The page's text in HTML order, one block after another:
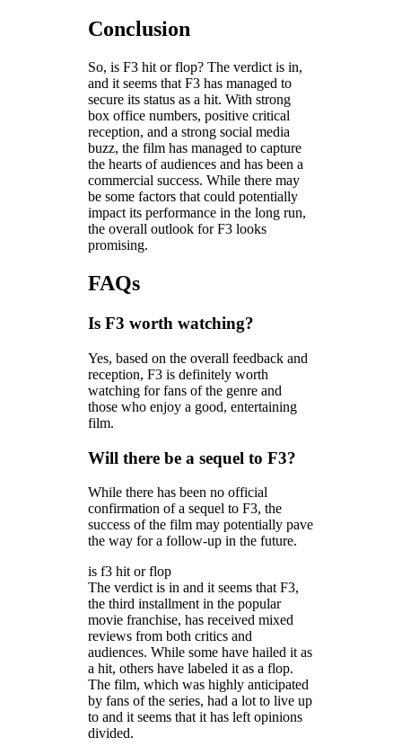
Conclusion
So, is F3 hit or flop? The verdict is in,
and it seems that F3 has managed to
secure its status as a hit. With strong
box office numbers, positive critical
reception, and a strong social media
buzz, the film has managed to capture
the hearts of audiences and has been a
commercial success. While there may
be some factors that could potentially
impact its performance in the long run,
the overall outlook for F3 looks
promising.
FAQs
Is F3 worth watching?
Yes, based on the overall feedback and
reception, F3 is definitely worth
watching for fans of the genre and
those who enjoy a good, entertaining
film.
Will there be a sequel to F3?
While there has been no official
confirmation of a sequel to F3, the
success of the film may potentially pave
the way for a follow-up in the future.
is f3 hit or flop
The verdict is in and it seems that F3,
the third installment in the popular
movie franchise, has received mixed
reviews from both critics and
audiences. While some have hailed it as
a hit, others have labeled it as a flop.
The film, which was highly anticipated
by fans of the series, had a lot to live up
to and it seems that it has left opinions
divided.